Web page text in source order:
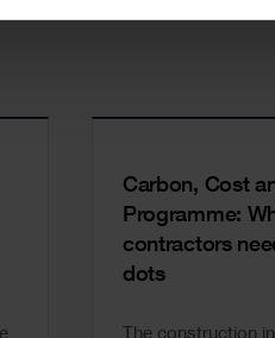
Carbon, Cost
Programme:
contractors
dots